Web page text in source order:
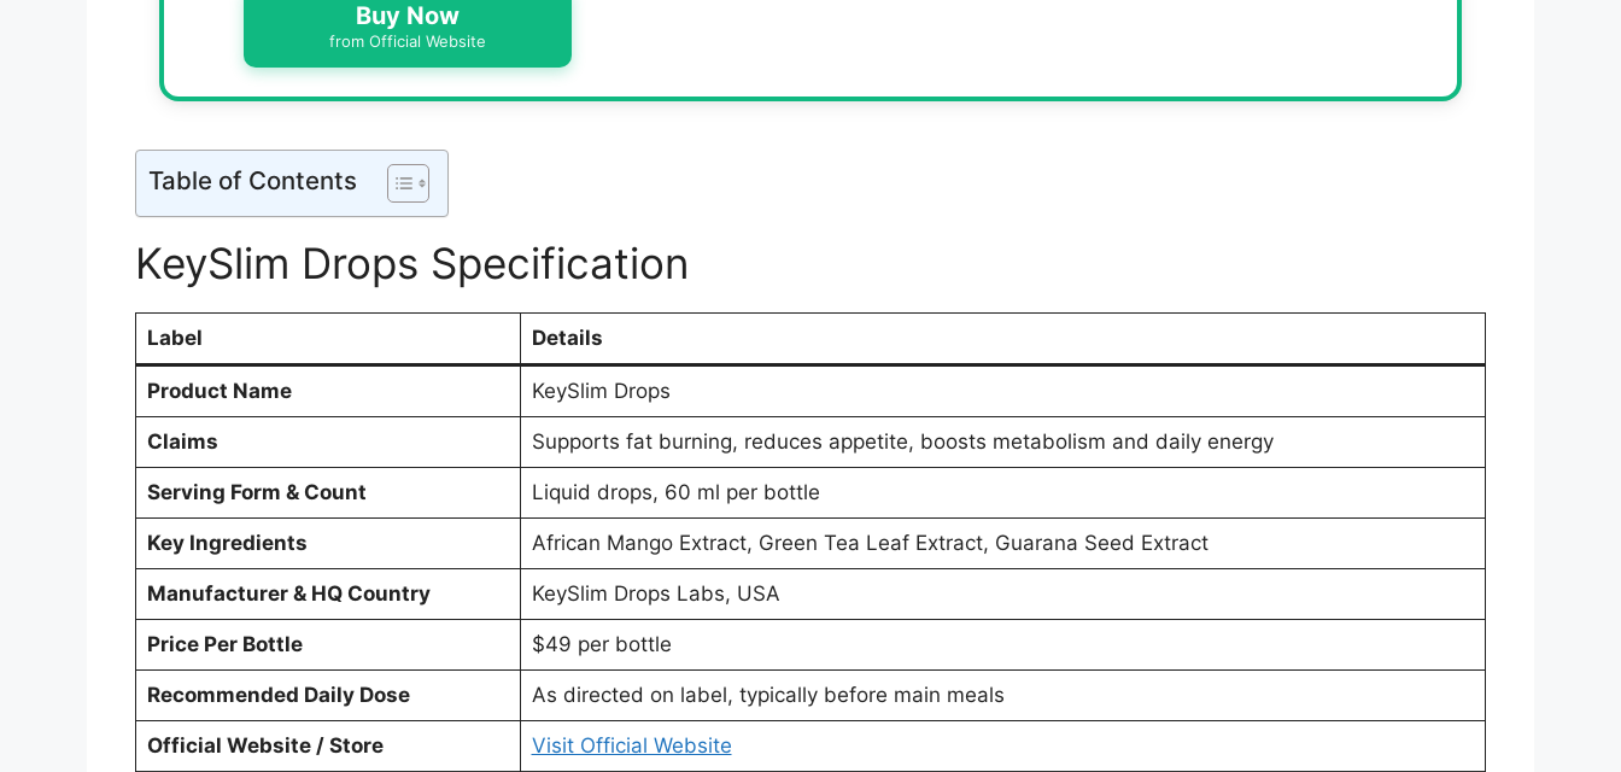
Buy Now
from Official Website
Table of Contents
KeySlim Drops Specification
Label Details
Product Name KeySlim Drops
Claims Supports fat burning, reduces appetite, boosts metabolism and daily energy
Serving Form & Count Liquid drops, 60 ml per bottle
Key Ingredients African Mango Extract, Green Tea Leaf Extract, Guarana Seed Extract
Manufacturer & HQ Country KeySlim Drops Labs, USA
Price Per Bottle $49 per bottle
Recommended Daily Dose As directed on label, typically before main meals
Official Website / Store Visit Official Website